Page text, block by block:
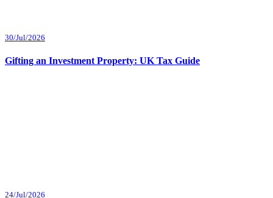
30/Jul/2026
Gifting an Investment Property: UK Tax Guide
24/Jul/2026